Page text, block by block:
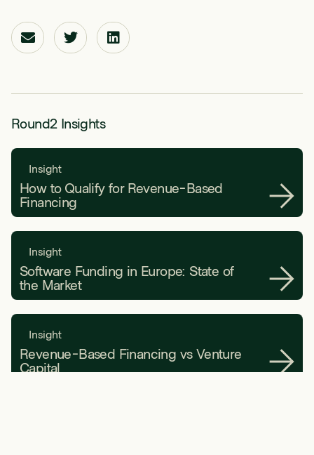
Round2 Insights
Insight
How to Qualify for Revenue-Based
Financing
Insight
Software Funding in Europe: State of
the Market
Insight
Revenue-Based Financing vs Venture
Capital